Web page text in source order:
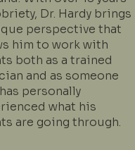
Dr. Hardy brings
perspective that
him to work with
both as a trained
and as someone
personally
what his
are going through.